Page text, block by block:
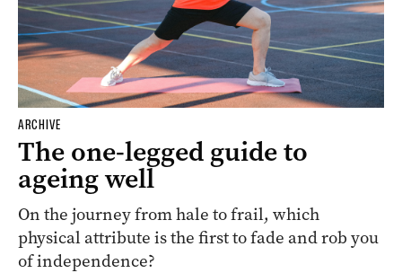
ARCHIVE
The one-legged guide to
ageing well
On the journey from hale to frail, which
physical attribute is the first to fade and rob you
of independence?